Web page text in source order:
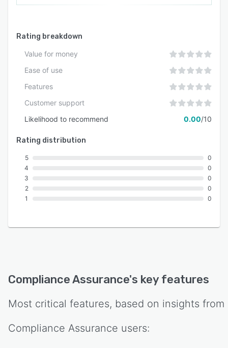
Rating breakdown
Value for money
Ease of use
Features
Customer support
Likelihood to recommend
0.00/10
Rating distribution
5
4
3
2
1
0
0
0
0
0
Compliance Assurance's key features
Most critical features, based on insights from
Compliance Assurance users: